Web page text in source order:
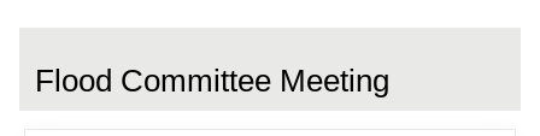
Flood Committee Meeting